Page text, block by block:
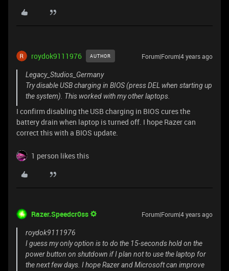
roydok9111976 AUTHOR Forum|Forum|4 years ago
Legacy_Studios_Germany
Try disable USB charging in BIOS (press DEL when starting up
the system). This worked with my other laptops.
I confirm disabling the USB charging in BIOS cures the
battery drain when laptop is turned off. I hope Razer can
correct this with a BIOS update.
1 person likes this
Razer.Speedcr0ss Forum|Forum|4 years ago
roydok9111976
I guess my only option is to do the 15-seconds hold on the
power button on shutdown if I plan not to use the laptop for
the next few days. I hope Razer and Microsoft can improve